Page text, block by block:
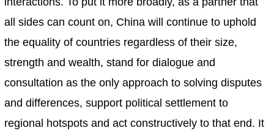
all sides can count on, China will continue to uphold
the equality of countries regardless of their size,
strength and wealth, stand for dialogue and
consultation as the only approach to solving disputes
and differences, support political settlement to
regional hotspots and act constructively to that end. It